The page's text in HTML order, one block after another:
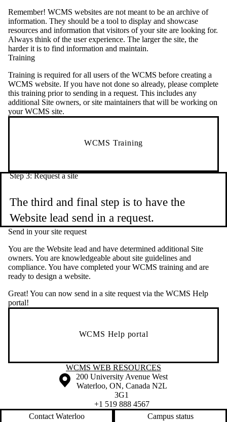
Remember! WCMS websites are not meant to be an archive of
information. They should be a tool to display and showcase
resources and information that visitors of your site are looking for.
Always think of the user experience. The larger the site, the
harder it is to find information and maintain.
Training
Training is required for all users of the WCMS before creating a
WCMS website. If you have not done so already, please complete
this training prior to sending in a request. This includes any
additional Site owners, or site maintainers that will be working on
your WCMS site.
WCMS Training
Step 3: Request a site
The third and final step is to have the
Website lead send in a request.
Send in your site request
You are the Website lead and have determined additional Site
owners. You are knowledgeable about site guidelines and
compliance. You have completed your WCMS training and are
ready to design a website.
Great! You can now send in a site request via the WCMS Help
portal!
WCMS Help portal
Information about WCMS Web Resources
WCMS WEB RESOURCES
Information about the University of Waterloo
Campus map
200 University Avenue West
Waterloo, ON, Canada N2L
3G1
+1 519 888 4567
Contact Waterloo
Campus status